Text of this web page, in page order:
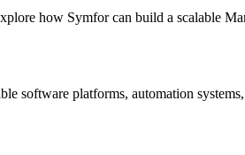
how Symfor can build a scalable
software platforms, automation